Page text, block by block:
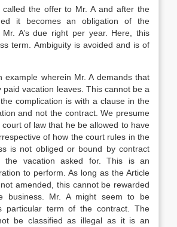
the offer to Mr. A and after the
it becomes an obligation of the
A’s due right per year. Here, this
term. Ambiguity is avoided and is of
example wherein Mr. A demands that
paid vacation leaves. This cannot be a
complication is with a clause in the
and not the contract. We presume
court of law that he be allowed to have
of how the court rules in the
is not obliged or bound by contract
the vacation asked for. This is an
to perform. As long as the Article
amended, this cannot be rewarded
business. Mr. A might seem to be
particular term of the contract. The
be classified as illegal as it is an